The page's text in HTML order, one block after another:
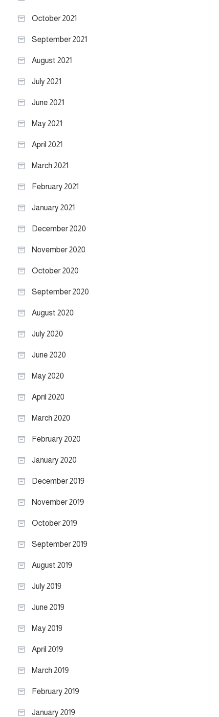
October 2021
September 2021
August 2021
July 2021
June 2021
May 2021
April 2021
March 2021
February 2021
January 2021
December 2020
November 2020
October 2020
September 2020
August 2020
July 2020
June 2020
May 2020
April 2020
March 2020
February 2020
January 2020
December 2019
November 2019
October 2019
September 2019
August 2019
July 2019
June 2019
May 2019
April 2019
March 2019
February 2019
January 2019